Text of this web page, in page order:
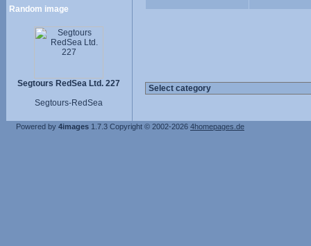
Random image
Segtours RedSea Ltd. 227
Segtours-RedSea
Powered by 4images 1.7.3 Copyright © 2002-2026 4homepages.de